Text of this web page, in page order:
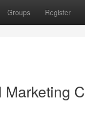
Groups Register